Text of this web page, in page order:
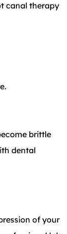
canal therapy
brittle
dental
of your